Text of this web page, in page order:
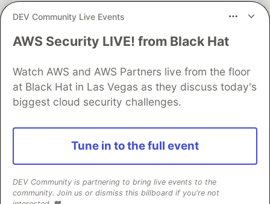
DEV Community Live Events
AWS Security LIVE! from Black Hat
Watch AWS and AWS Partners live from the floor
at Black Hat in Las Vegas as they discuss today's
biggest cloud security challenges.
Tune in to the full event
DEV Community is partnering to bring live events to the
community. Join us or dismiss this billboard if you're not
DEV Community— A space to discuss and keep up software
Home
DEV Challenges DEV++
Videos
DEV Education Tracks
DEV Help
Advertise on DEV
Organization Accounts
DEV Showcase
Contact
Free Postgres Database
DEV Shop
and other inclusive communities.